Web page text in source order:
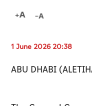
1 June 2026 20:38
ABU DHABI